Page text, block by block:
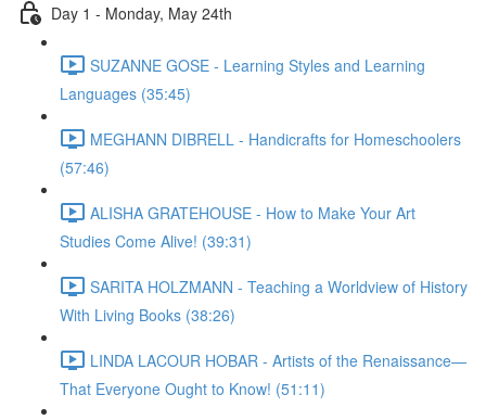
Day 1 - Monday, May 24th
SUZANNE GOSE - Learning Styles and Learning
Languages (35:45)
MEGHANN DIBRELL - Handicrafts for Homeschoolers
(57:46)
ALISHA GRATEHOUSE - How to Make Your Art
Studies Come Alive! (39:31)
SARITA HOLZMANN - Teaching a Worldview of History
With Living Books (38:26)
LINDA LACOUR HOBAR - Artists of the Renaissance—
That Everyone Ought to Know! (51:11)